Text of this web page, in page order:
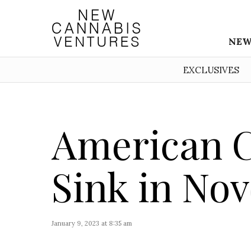
EXCLUSIVES
American
Sink in
January 9, 2023 at 8:35 am